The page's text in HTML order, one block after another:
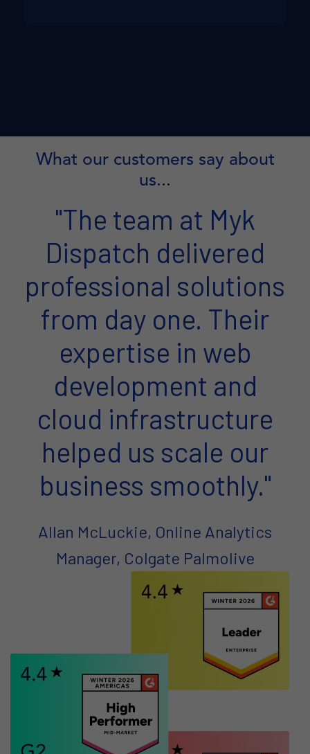
What our customers say about
us...
"The team at Myk
Dispatch delivered
professional solutions
from day one. Their
expertise in web
development and
cloud infrastructure
helped us scale our
business smoothly."
Allan McLuckie, Online Analytics
Manager, Colgate Palmolive